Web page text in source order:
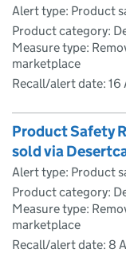
Alert type: Product
Product category:
Measure type:
marketplace
Recall/alert date: 16
Product Safety
sold via
Alert type: Product
Product category:
Measure type:
marketplace
Recall/alert date: 8